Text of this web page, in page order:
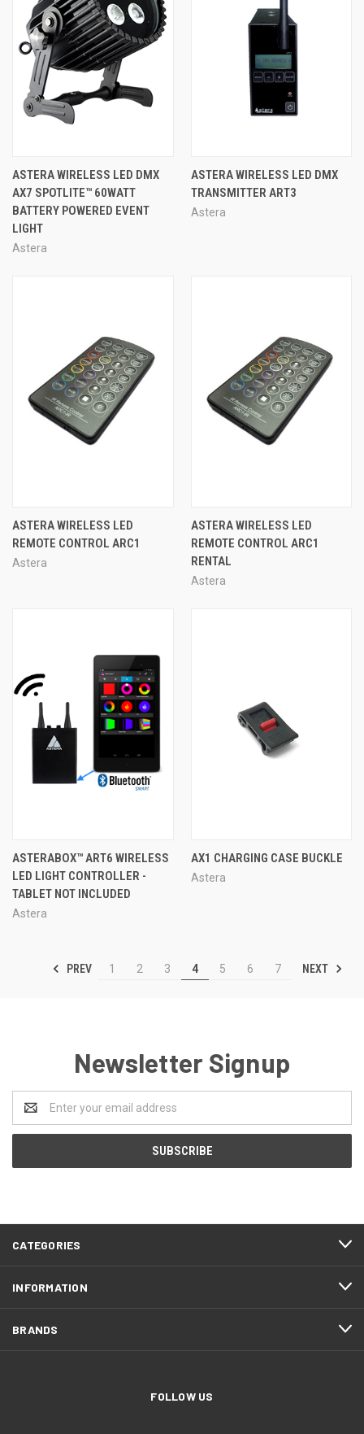
ASTERA WIRELESS LED DMX
AX7 SPOTLITE™ 60WATT
BATTERY POWERED EVENT
LIGHT
Astera
ASTERA WIRELESS LED DMX
TRANSMITTER ART3
Astera
ASTERA WIRELESS LED
REMOTE CONTROL ARC1
Astera
ASTERA WIRELESS LED
REMOTE CONTROL ARC1
RENTAL
Astera
ASTERABOX™ ART6 WIRELESS
LED LIGHT CONTROLLER -
TABLET NOT INCLUDED
Astera
AX1 CHARGING CASE BUCKLE
Astera
PREV 1 2 3 4 5 6 7 NEXT
Newsletter Signup
Address
CATEGORIES
INFORMATION
BRANDS
FOLLOW US